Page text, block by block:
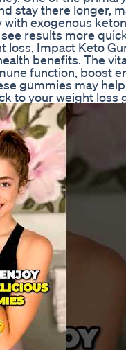
stay there longer,
exogenous
results more
Impact Keto
benefits. The
function, boost
gummies may
to your weight loss